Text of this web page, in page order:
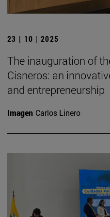
23 | 10 | 2025
The inauguration of
Cisneros: an
and entrepreneurship
Imagen Carlos Linero